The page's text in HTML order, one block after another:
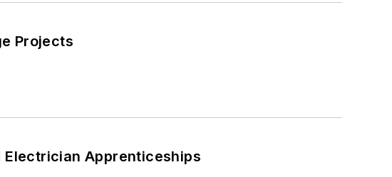
Projects
Electrician Apprenticeships